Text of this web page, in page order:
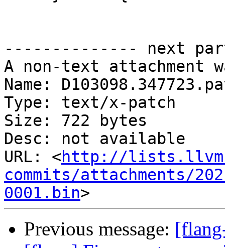
-------------- next
A non-text attachment
Name:
Type: text/x-patch
Size: 722 bytes
Desc: not available
URL: <http://
commits/attachments/
0001.bin
Previous message: